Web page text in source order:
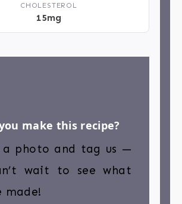
CHOLESTEROL
15mg
make this recipe?
a photo and tag us —
wait to see what
made!